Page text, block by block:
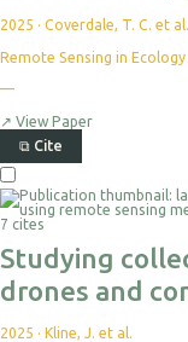
2025 · Coverdale, T. C. et al.
Remote Sensing in
—
↗ View Paper
⧉ Cite
7 cites
Studying
drones and
2025 · Kline, J. et al.